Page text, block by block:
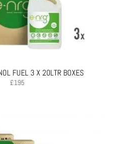
FUEL 3 X 20LTR BOXES
£195